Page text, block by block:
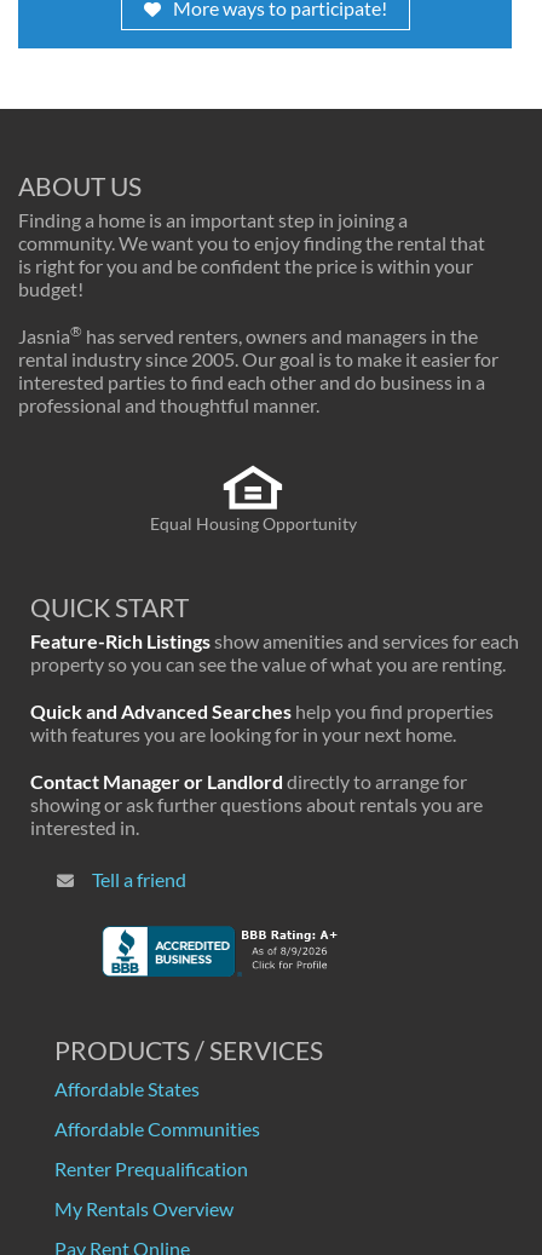
More ways to participate!
ABOUT US
Finding a home is an important step in joining a
community. We want you to enjoy finding the rental that
is right for you and be confident the price is within your
budget!
Jasnia® has served renters, owners and managers in the
rental industry since 2005. Our goal is to make it easier for
interested parties to find each other and do business in a
professional and thoughtful manner.
Equal Housing Opportunity
QUICK START
Feature-Rich Listingsshow amenities and services for each
property so you can see the value of what you are renting.
Quick and Advanced Searches help you find properties
with features you are looking for in your next home.
Contact Manager or Landlord directly to arrange for
showing or ask further questions about rentals you are
interested in.
Tell a friend
PRODUCTS / SERVICES
Affordable States
Affordable Communities
Renter Prequalification
My Rentals Overview
Pay Rent Online